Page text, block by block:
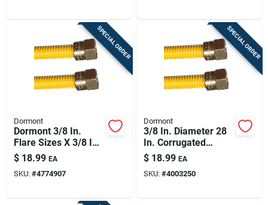
SPECIAL ORDER
Dormont
Dormont 3/8 In.
Flare Sizes X 3/8 In.
D Flare 34 In.
Stainless Steel Gas
Connector
$ 18.99 EA
SKU: #4774907
SPECIAL ORDER
Dormont
3/8 In. Diameter 28
In. Corrugated
Stainless Steel Gas
Connector
$ 18.99 EA
SKU: #4003250